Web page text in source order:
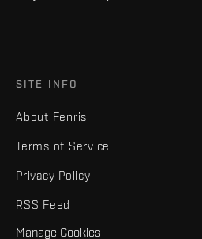
SITE INFO
About Fenris
Terms of Service
Privacy Policy
RSS Feed
Manage Cookies